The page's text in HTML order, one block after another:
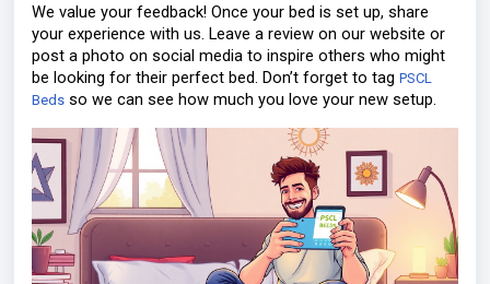
We value your feedback! Once your bed is set up, share
your experience with us. Leave a review on our website or
post a photo on social media to inspire others who might
be looking for their perfect bed. Don’t forget to tag PSCL
Beds so we can see how much you love your new setup.